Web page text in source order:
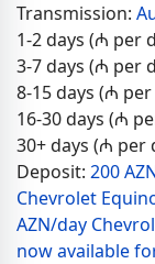
Transmission:
1-2 days (₼ per
3-7 days (₼ per
8-15 days (₼ per
16-30 days (₼
30+ days (₼ per
Deposit: 200
Chevrolet
AZN/day
now available